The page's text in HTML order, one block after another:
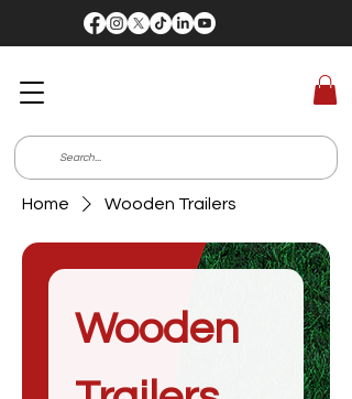
Home Wooden Trailers
Wooden